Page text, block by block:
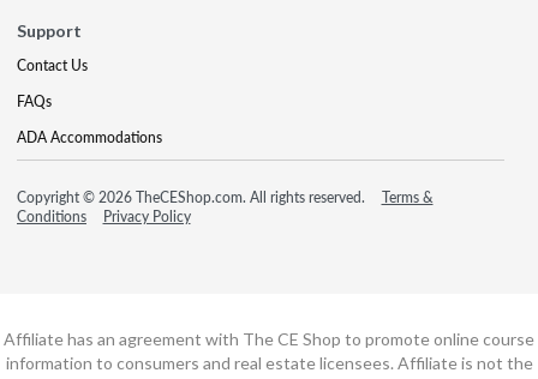
Support
Contact Us
FAQs
ADA Accommodations
Copyright © 2026 TheCEShop.com. All rights reserved.
Terms &
Conditions
Privacy Policy
Affiliate has an agreement with The CE Shop to promote online course
information to consumers and real estate licensees. Affiliate is not the